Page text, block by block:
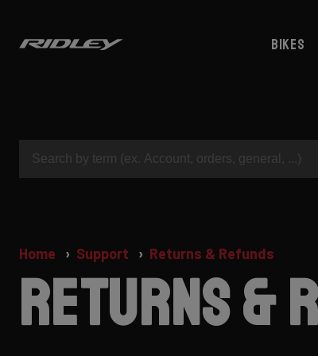
Bikes
Home Support Returns & Refunds
Returns &